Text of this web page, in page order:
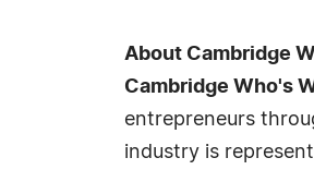
About Cambridge
Cambridge Who's
entrepreneurs
industry is